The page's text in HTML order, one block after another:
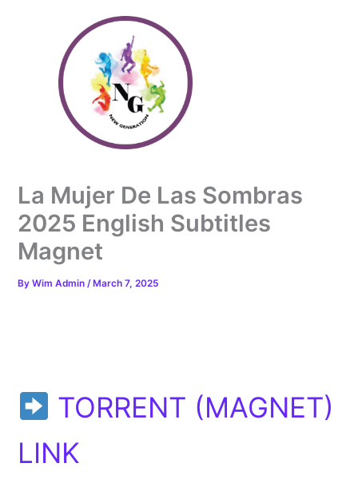
La Mujer De Las Sombras
2025 English Subtitles
Magnet
ByWim Admin/ March 7, 2025
TORRENT (MAGNET)
LINK